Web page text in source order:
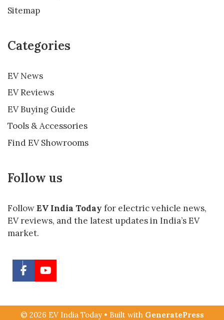
Sitemap
Categories
EV News
EV Reviews
EV Buying Guide
Tools & Accessories
Find EV Showrooms
Follow us
FollowEV India Today for electric vehicle news,
EV reviews, and the latest updates in India’s EV
market.
© 2026 EV India Today• Built with GeneratePress